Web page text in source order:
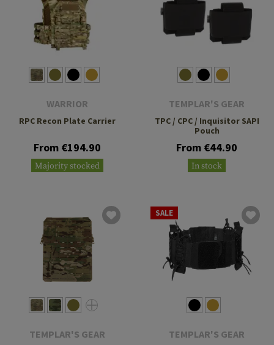
WARRIOR
RPC Recon Plate Carrier
From €194.90
Majority stocked
TEMPLAR'S GEAR
TPC / CPC / Inquisitor SAPI
Pouch
From €44.90
In stock
TEMPLAR'S GEAR
SALE
TEMPLAR'S GEAR